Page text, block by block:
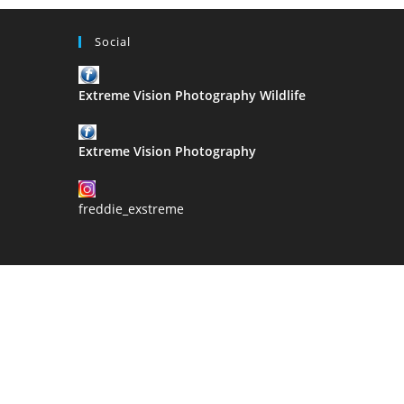
Social
Extreme Vision Photography Wildlife
Extreme Vision Photography
freddie_exstreme